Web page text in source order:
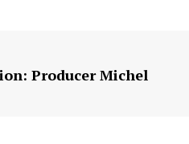
Producer Michel